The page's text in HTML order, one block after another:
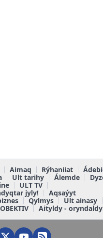
Aimaq Rýhaniiat
Ult tarihy Álemde
ULT TV
jyly!
Aqsaýyt
Qylmys
Ult ainasy
Aityldy -